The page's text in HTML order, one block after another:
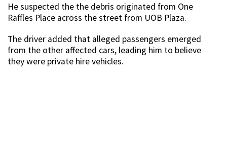
He suspected the the debris originated from One
Raffles Place across the street from UOB Plaza.
The driver added that alleged passengers emerged
from the other affected cars, leading him to believe
they were private hire vehicles.